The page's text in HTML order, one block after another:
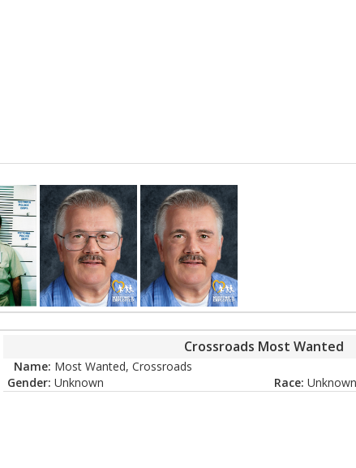
Crossroads Most Wanted
Name: Most Wanted, Crossroads
Gender: Unknown Race: Unknown